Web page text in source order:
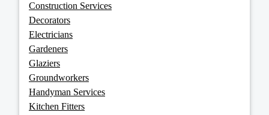
Construction Services
Decorators
Electricians
Gardeners
Glaziers
Groundworkers
Handyman Services
Kitchen Fitters